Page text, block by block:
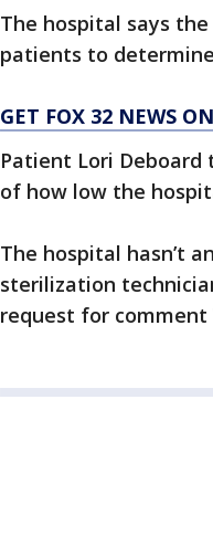
The hospital says
patients to
GET FOX 32 NEWS
Patient Lori Deboard
of how low the
The hospital hasn’t
sterilization
request for comment